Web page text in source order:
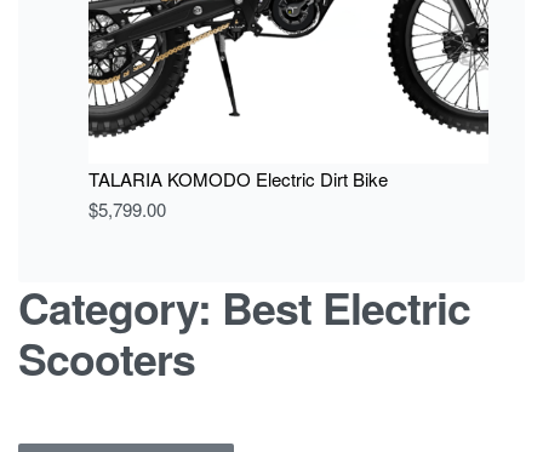
TALARIA KOMODO Electric Dirt Bike
$5,799.00
Category: Best Electric
Scooters